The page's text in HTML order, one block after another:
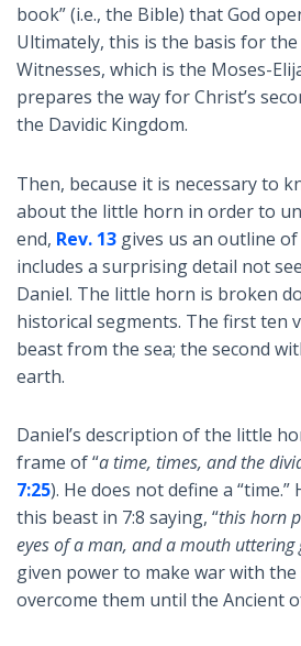
book” (i.e., the Bible) that God
Ultimately, this is the basis for
Witnesses, which is the Moses-
prepares the way for Christ’s
the Davidic Kingdom.
Then, because it is necessary to
about the little horn in order to
end, Rev. 13 gives us an outline
includes a surprising detail not
Daniel. The little horn is broken
historical segments. The first ten
beast from the sea; the second
earth.
Daniel’s description of the little
frame of “a time, times, and the
7:25). He does not define a “time.”
this beast in 7:8 saying, “this horn
eyes of a man, and a mouth uttering
given power to make war with
overcome them until the Ancient